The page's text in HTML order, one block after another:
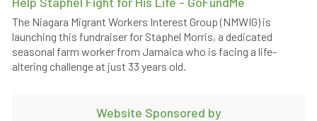
The Niagara Migrant Workers Interest Group (NMWIG) is
launching this fundraiser for Staphel Morris, a dedicated
seasonal farm worker from Jamaica who is facing a life-
altering challenge at just 33 years old.
Website Sponsored by